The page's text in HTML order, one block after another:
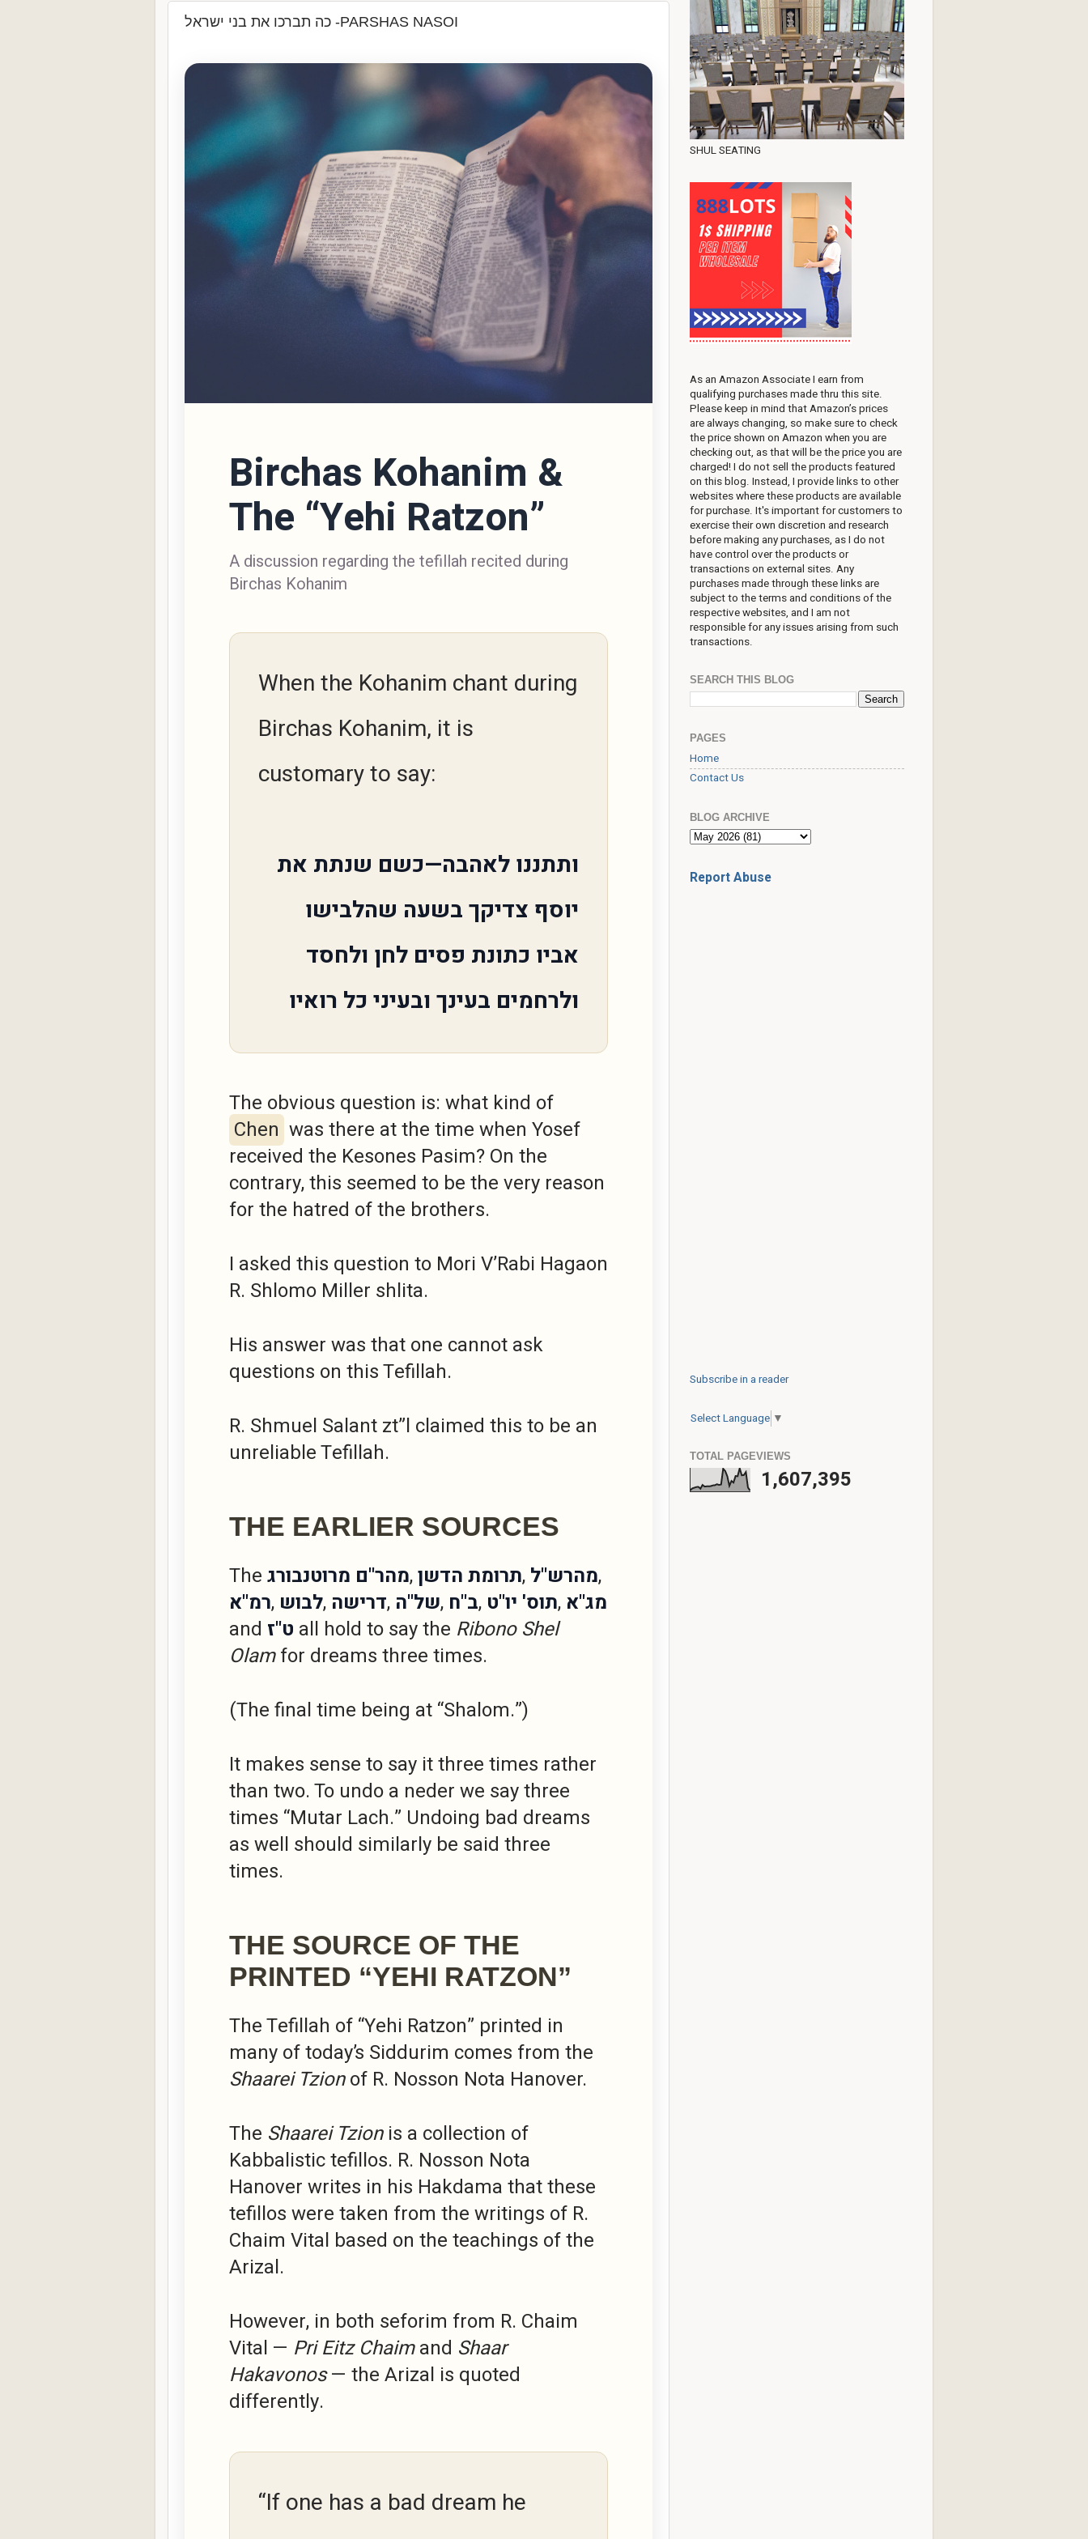
כה תברכו את בני ישראל -PARSHAS NASOI
Birchas Kohanim &
The “Yehi Ratzon”
A discussion regarding the tefillah recited during
Birchas Kohanim
When the Kohanim chant during
Birchas Kohanim, it is
customary to say:
ותתננו לאהבה—כשם שנתת את
יוסף צדיקך בשעה שהלבישו
אביו כתונת פסים לחן ולחסד
ולרחמים בעינך ובעיני כל רואיו
The obvious question is: what kind of
Chen was there at the time when Yosef
received the Kesones Pasim? On the
contrary, this seemed to be the very reason
for the hatred of the brothers.
I asked this question to Mori V’Rabi Hagaon
R. Shlomo Miller shlita.
His answer was that one cannot ask
questions on this Tefillah.
R. Shmuel Salant zt”l claimed this to be an
unreliable Tefillah.
THE EARLIER SOURCES
The מהר"ם מרוטנבורג,תרומת הדשן, מהרש"ל,
רמ"א, לבוש, דרישה, של"ה, ב"ח, תוס' יו"ט, מג"א
and ט"ז all hold to say the Ribono Shel
Olamfor dreams three times.
(The final time being at “Shalom.”)
It makes sense to say it three times rather
than two. To undo a neder we say three
times “Mutar Lach.” Undoing bad dreams
as well should similarly be said three
times.
THE SOURCE OF THE
PRINTED “YEHI RATZON”
The Tefillah of “Yehi Ratzon” printed in
many of today’s Siddurim comes from the
Shaarei Tzionof R. Nosson Nota Hanover.
The Shaarei Tzionis a collection of
Kabbalistic tefillos. R. Nosson Nota
Hanover writes in his Hakdama that these
tefillos were taken from the writings of R.
Chaim Vital based on the teachings of the
Arizal.
However, in both seforim from R. Chaim
Vital — Pri Eitz Chaimand Shaar
Hakavonos— the Arizal is quoted
differently.
“If one has a bad dream he
SHUL SEATING
As an Amazon Associate I earn from
qualifying purchases made thru this site.
Please keep in mind that Amazon’s prices
are always changing, so make sure to check
the price shown on Amazon when you are
checking out, as that will be the price you are
charged! I do not sell the products featured
on this blog. Instead, I provide links to other
websites where these products are available
for purchase. It's important for customers to
exercise their own discretion and research
before making any purchases, as I do not
have control over the products or
transactions on external sites. Any
purchases made through these links are
subject to the terms and conditions of the
respective websites, and I am not
responsible for any issues arising from such
transactions.
SEARCH THIS BLOG
PAGES
Home
Contact Us
BLOG ARCHIVE
Report Abuse
Subscribe in a reader
Select Language ▼
TOTAL PAGEVIEWS
1,607,395